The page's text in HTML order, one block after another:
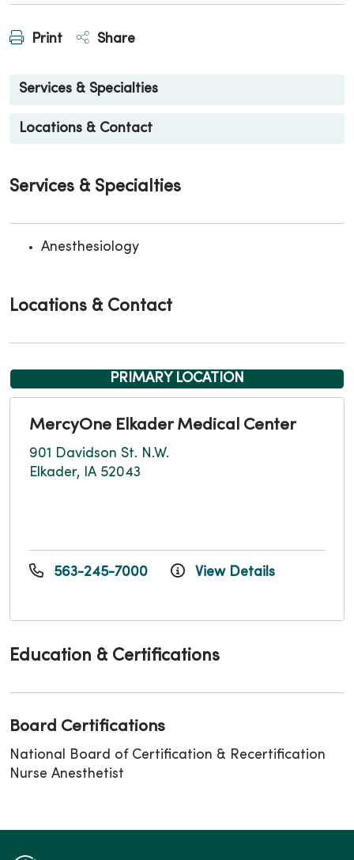
Print Share
Services & Specialties
Locations & Contact
Services & Specialties
Anesthesiology
Locations & Contact
PRIMARY LOCATION
MercyOne Elkader Medical Center
901 Davidson St. N.W.
Elkader, IA 52043
563-245-7000 View Details
Education & Certifications
Board Certifications
National Board of Certification & Recertification
Nurse Anesthetist